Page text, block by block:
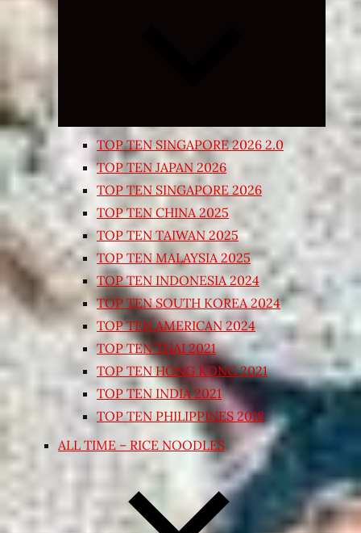
TOP TEN SINGAPORE 2026 2.0
TOP TEN JAPAN 2026
TOP TEN SINGAPORE 2026
TOP TEN CHINA 2025
TOP TEN TAIWAN 2025
TOP TEN MALAYSIA 2025
TOP TEN INDONESIA 2024
TOP TEN SOUTH KOREA 2024
TOP TEN AMERICAN 2024
TOP TEN THAI 2021
TOP TEN HONG KONG 2021
TOP TEN INDIA 2021
TOP TEN PHILIPPINES 2018
ALL TIME – RICE NOODLES